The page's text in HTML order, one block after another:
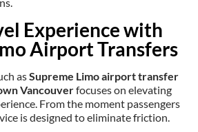
Experience with
Airport Transfers
asSupreme Limo airport transfer
Vancouverfocuses on elevating
From the moment passengers
is designed to eliminate friction.